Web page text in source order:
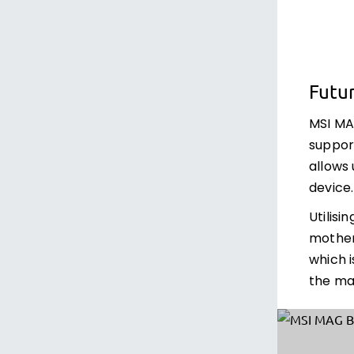
MSI
allows
which
the